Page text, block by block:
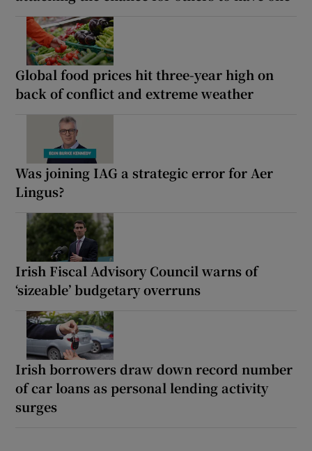
Global food prices hit three-year high on
back of conflict and extreme weather
Was joining IAG a strategic error for Aer
Lingus?
Irish Fiscal Advisory Council warns of
‘sizeable’ budgetary overruns
Irish borrowers draw down record number
of car loans as personal lending activity
surges